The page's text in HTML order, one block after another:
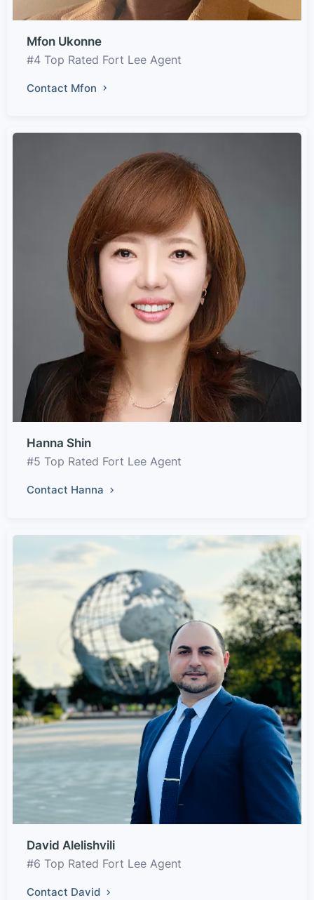
Mfon Ukonne
#4 Top Rated Fort Lee Agent
Contact Mfon
Hanna Shin
#5 Top Rated Fort Lee Agent
Contact Hanna
David Alelishvili
#6 Top Rated Fort Lee Agent
Contact David